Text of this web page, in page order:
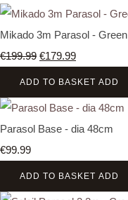
Mikado 3m Parasol - Green
€199.99 €179.99
ADD TO BASKET ADD
Parasol Base - dia 48cm
€99.99
ADD TO BASKET ADD